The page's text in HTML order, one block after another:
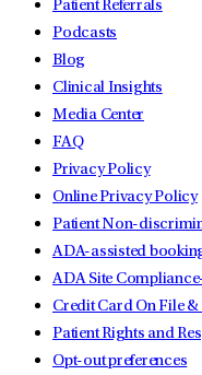
Patient Referrals
Podcasts
Blog
Clinical Insights
Media Center
FAQ
Privacy Policy
Online Privacy Policy
Patient Non-
ADA-assisted
ADA Site
Credit Card On File
Patient Rights and
Opt-out preferences